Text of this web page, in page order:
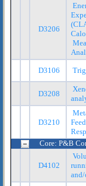
D3206
D3106
D3208
D3210
Core: P&B
D4102
and/